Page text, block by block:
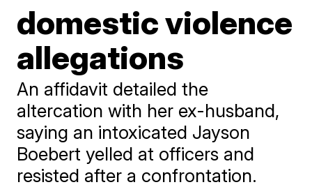
domestic violence
allegations
An affidavit detailed the
altercation with her ex-husband,
saying an intoxicated Jayson
Boebert yelled at officers and
resisted after a confrontation.